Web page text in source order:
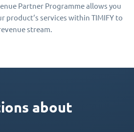
Partner Programme allows you
product‘s services within TIMIFY to
stream.
about